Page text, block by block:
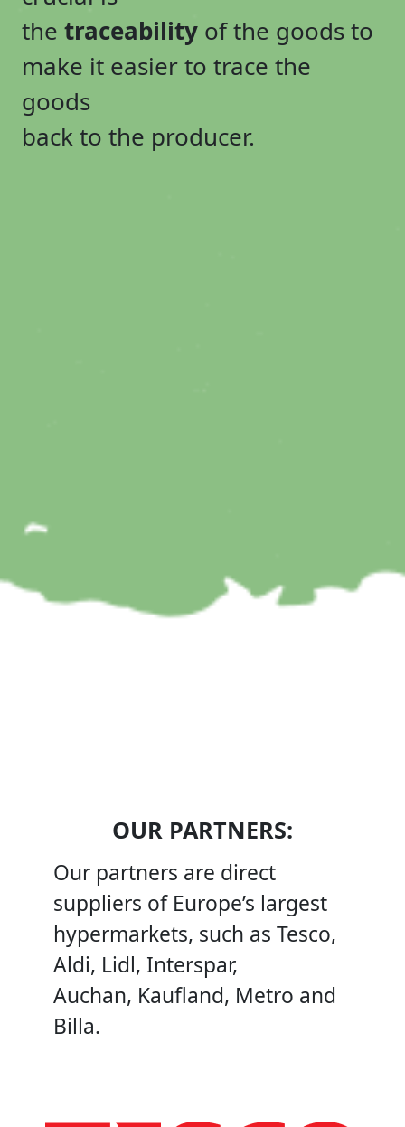
the traceability of the goods to
make it easier to trace the
goods
back to the producer.
OUR PARTNERS:
Our partners are direct
suppliers of Europe’s largest
hypermarkets, such as Tesco,
Aldi, Lidl, Interspar,
Auchan, Kaufland, Metro and
Billa.